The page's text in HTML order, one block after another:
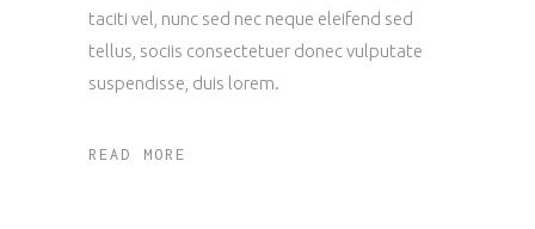
taciti vel, nunc sed nec neque eleifend sed
tellus, sociis consectetuer donec vulputate
suspendisse, duis lorem.
READ MORE